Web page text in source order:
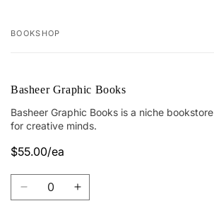
Your
BOOKSHOP
Basheer Graphic Books
Basheer Graphic Books is a niche bookstore
for creative minds.
$55.00/ea
Quantity
Decrease Increase